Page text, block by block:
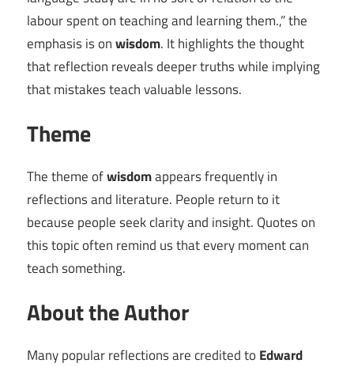
labour spent on teaching and learning them.,” the
emphasis is onwisdom. It highlights the thought
that reflection reveals deeper truths while implying
that mistakes teach valuable lessons.
Theme
The theme ofwisdomappears frequently in
reflections and literature. People return to it
because people seek clarity and insight. Quotes on
this topic often remind us that every moment can
teach something.
About the Author
Many popular reflections are credited to Edward